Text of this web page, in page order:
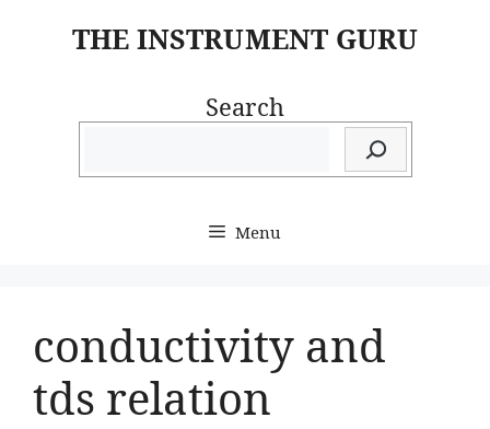
THE INSTRUMENT GURU
Search
Menu
conductivity and
tds relation